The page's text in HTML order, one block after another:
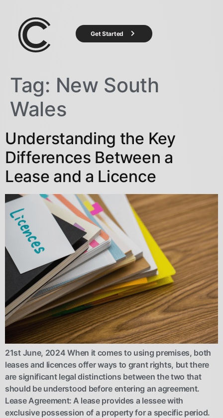
Get Started
Tag: New South
Wales
Understanding the Key
Differences Between a
Lease and a Licence
21st June, 2024 When it comes to using premises, both
leases and licences offer ways to grant rights, but there
are significant legal distinctions between the two that
should be understood before entering an agreement.
Lease Agreement: A lease provides a lessee with
exclusive possession of a property for a specific period.